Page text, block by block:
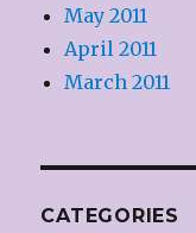
May 2011
April 2011
March 2011
CATEGORIES